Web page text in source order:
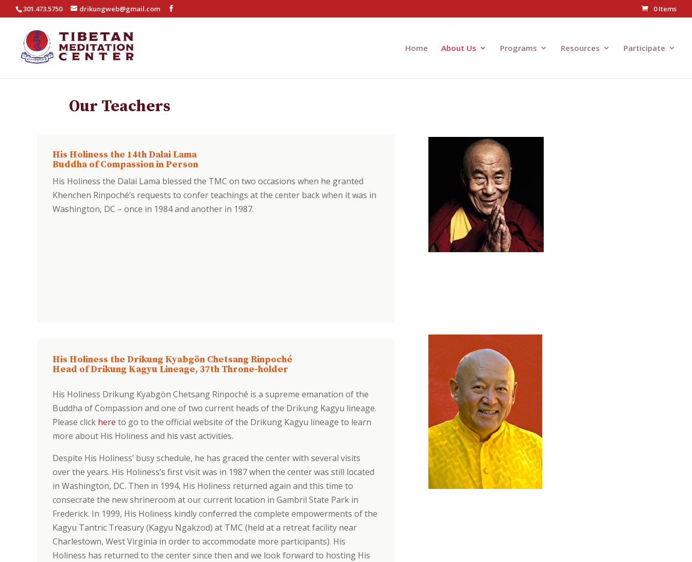
301.473.5750 drikungweb@gmail.com 0 Items
Home About Us Programs Resources Participate
Our Teachers
His Holiness the 14th Dalai Lama
Buddha of Compassion in Person
His Holiness the Dalai Lama blessed the TMC on two occasions when he granted
Khenchen Rinpoché’s requests to confer teachings at the center back when it was in
Washington, DC – once in 1984 and another in 1987.
His Holiness the Drikung Kyabgön Chetsang Rinpoché
Head of Drikung Kagyu Lineage, 37th Throne-holder
His Holiness Drikung Kyabgön Chetsang Rinpoché is a supreme emanation of the
Buddha of Compassion and one of two current heads of the Drikung Kagyu lineage.
Please click here to go to the official website of the Drikung Kagyu lineage to learn
more about His Holiness and his vast activities.
Despite His Holiness’ busy schedule, he has graced the center with several visits
over the years. His Holiness’s first visit was in 1987 when the center was still located
in Washington, DC. Then in 1994, His Holiness returned again and this time to
consecrate the new shrineroom at our current location in Gambril State Park in
Frederick. In 1999, His Holiness kindly conferred the complete empowerments of the
Kagyu Tantric Treasury (Kagyu Ngakzod) at TMC (held at a retreat facility near
Charlestown, West Virginia in order to accommodate more participants). His
Holiness has returned to the center since then and we look forward to hosting His